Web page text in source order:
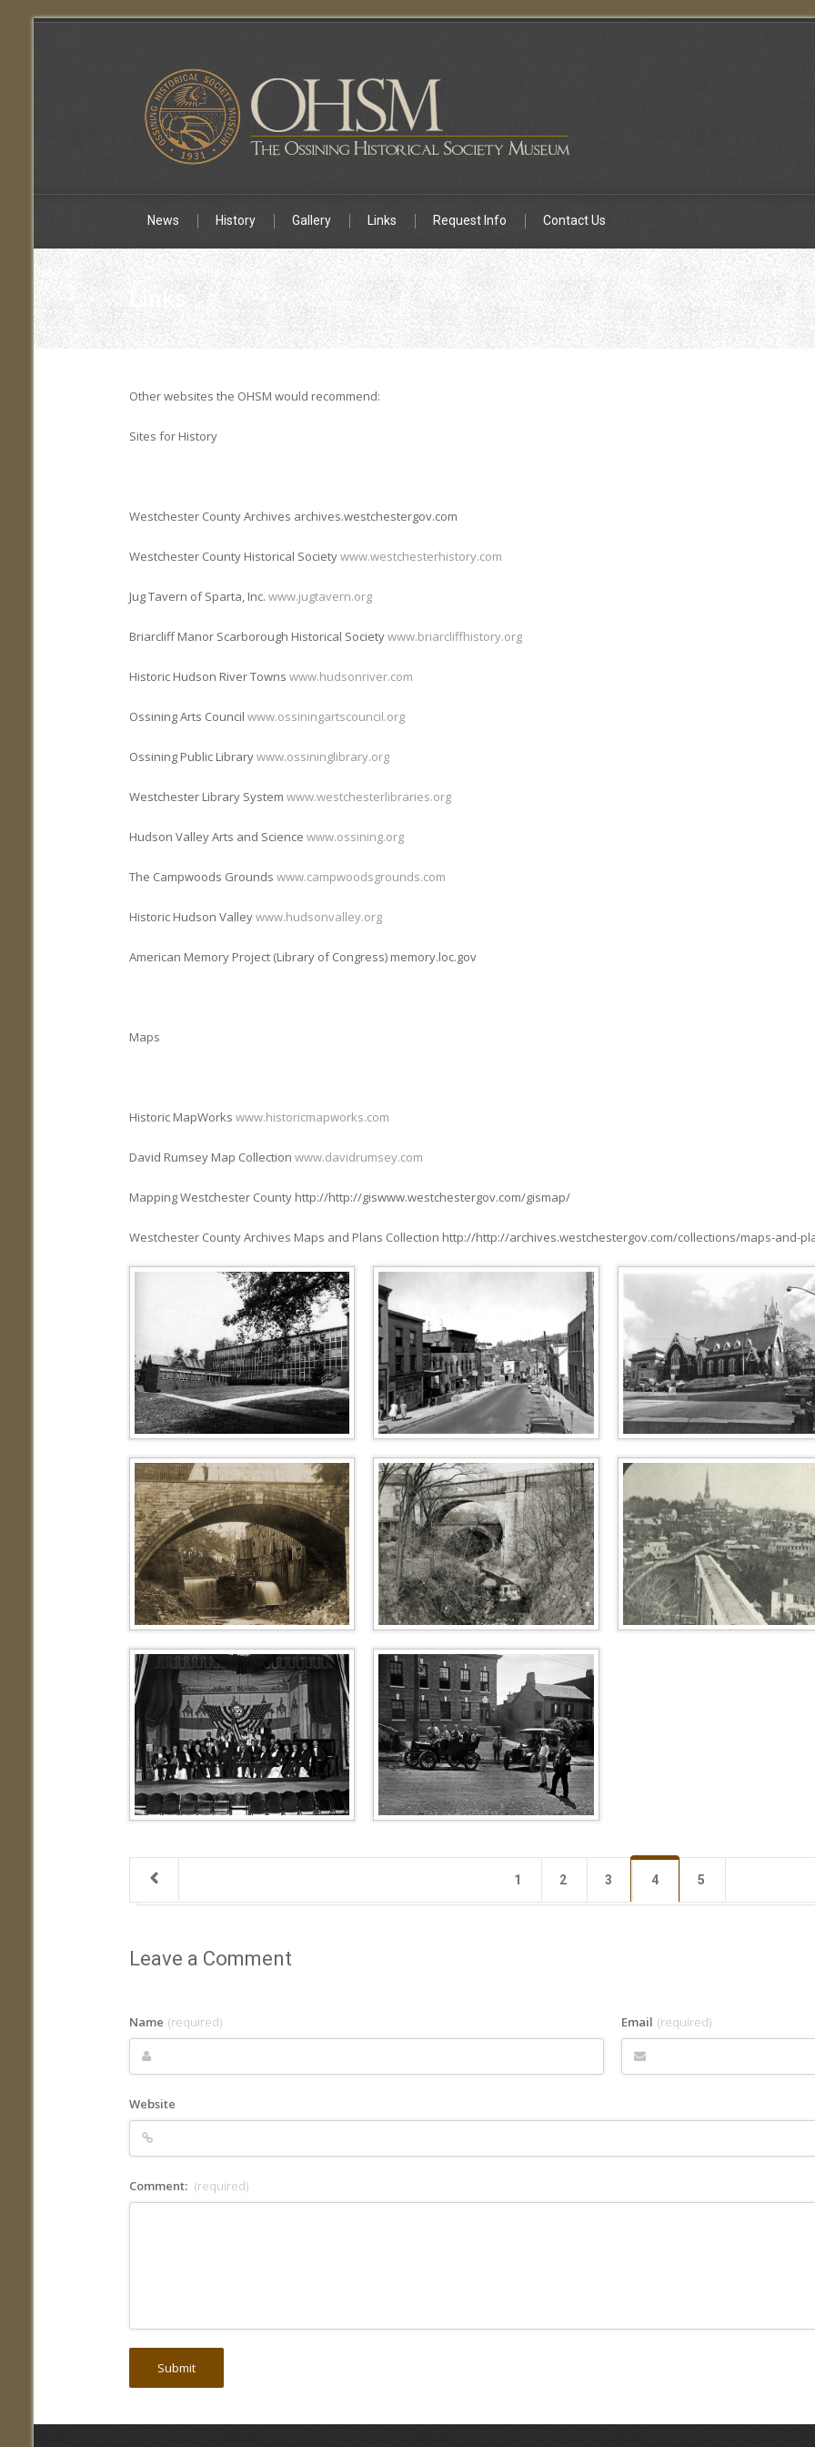
News History Gallery Links Request Info Contact Us
Links
Other websites the OHSM would recommend:
Sites for History
Westchester County Archives archives.westchestergov.com
Westchester County Historical Societywww.westchesterhistory.com
Jug Tavern of Sparta, Inc. www.jugtavern.org
Briarcliff Manor Scarborough Historical Societywww.briarcliffhistory.org
Historic Hudson River Towns www.hudsonriver.com
Ossining Arts Council www.ossiningartscouncil.org
Ossining Public Librarywww.ossininglibrary.org
Westchester Library System www.westchesterlibraries.org
Hudson Valley Arts and Science www.ossining.org
The Campwoods Grounds www.campwoodsgrounds.com
Historic Hudson Valleywww.hudsonvalley.org
American Memory Project (Library of Congress) memory.loc.gov
Maps
Historic MapWorks www.historicmapworks.com
David Rumsey Map Collection www.davidrumsey.com
Mapping Westchester County http://http://giswww.westchestergov.com/gismap/
Westchester County Archives Maps and Plans Collection http://http://archives.westchestergov.com/collections/maps-and-
1 2 3 4 5
Leave a Comment
Name (required) Email (required)
Website
Comment: (required)